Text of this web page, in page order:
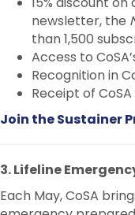
newsletter, the
than 1,500
Access to
Recognition in
Receipt of
Join the Sustainer
3. Lifeline
Each May, CoSA